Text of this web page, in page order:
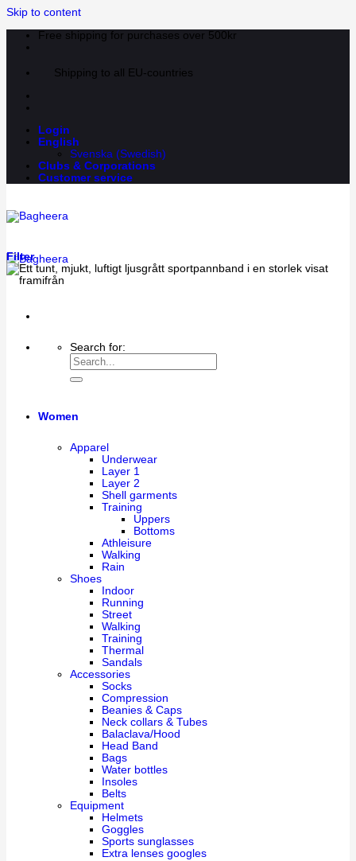
Skip to content
Free shipping for purchases over 500kr
Shipping to all EU-countries
Login
English
Svenska (Swedish)
Clubs & Corporations
Customer service
Search for:
Women
Apparel
Underwear
Layer 1
Layer 2
Shell garments
Training
Uppers
Bottoms
Athleisure
Walking
Rain
Shoes
Indoor
Running
Street
Walking
Training
Thermal
Sandals
Accessories
Socks
Compression
Beanies & Caps
Neck collars & Tubes
Balaclava/Hood
Head Band
Bags
Water bottles
Insoles
Belts
Equipment
Helmets
Goggles
Sports sunglasses
Extra lenses googles
Filter